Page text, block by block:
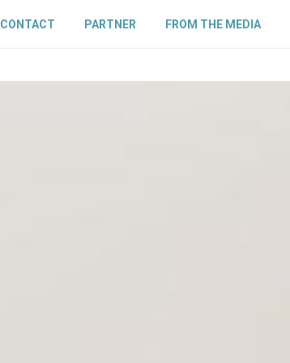
CONTACT PARTNER FROM THE MEDIA